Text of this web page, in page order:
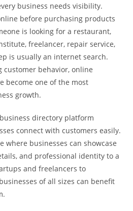
business needs visibility.
before purchasing products
is looking for a restaurant,
freelancer, repair service,
is usually an internet search.
customer behavior, online
become one of the most
growth.
directory platform
connect with customers easily.
where businesses can showcase
and professional identity to a
and freelancers to
of all sizes can benefit